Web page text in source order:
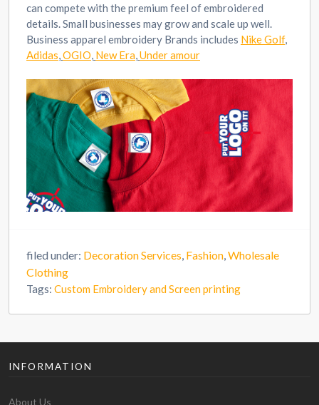
can compete with the premium feel of embroidered
details. Small businesses may grow and scale up well.
Business apparel embroidery Brands includes Nike Golf,
Adidas,OGIO, New Era,Under amour
filed under: Decoration Services, Fashion,Wholesale
Clothing
Tags: Custom Embroidery and Screen printing
INFORMATION
About Us